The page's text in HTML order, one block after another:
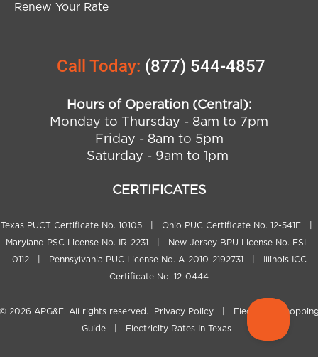
Renew Your Rate
Call Today: (877) 544-4857
Hours of Operation (Central):
Monday to Thursday - 8am to 7pm
Friday - 8am to 5pm
Saturday - 9am to 1pm
CERTIFICATES
Texas PUCT Certificate No. 10105 | Ohio PUC Certificate No. 12-541E |
Maryland PSC License No. IR-2231 | New Jersey BPU License No. ESL-
0112 | Pennsylvania PUC License No. A-2010-2192731 | Illinois ICC
Certificate No. 12-0444
2026 APG&E. All rights reserved. Privacy Policy
Electricity
Guide| Electricity Rates In Texas